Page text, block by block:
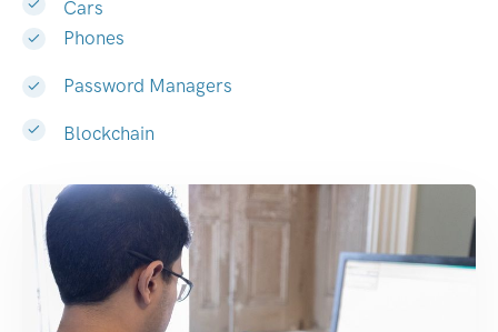
Cars
Phones
Password Managers
Blockchain